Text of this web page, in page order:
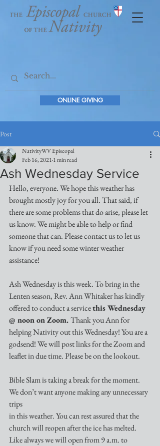
ONLINE GIVING
Post
Ash Wednesday Service
NativityWV Episcopal
Feb 16, 2021 1 min read
Hello, everyone. We hope this weather has
brought mostly joy for you all. That said, if
there are some problems that do arise, please let
us know. We might be able to help or find
someone that can. Please contact us to let us
know if you need some winter weather
assistance!
Ash Wednesday is this week. To bring in the
Lenten season, Rev. Ann Whitaker has kindly
offered to conduct a service this Wednesday
@ noon on Zoom. Thank you Ann for
helping Nativity out this Wednesday! You are a
godsend! We will post links for the Zoom and
leaflet in due time. Please be on the lookout.
Bible Slam is taking a break for the moment.
We don’t want anyone making any unnecessary
trips
in this weather. You can rest assured that the
church will reopen after the ice has melted.
Like always we will open from 9 a.m. to